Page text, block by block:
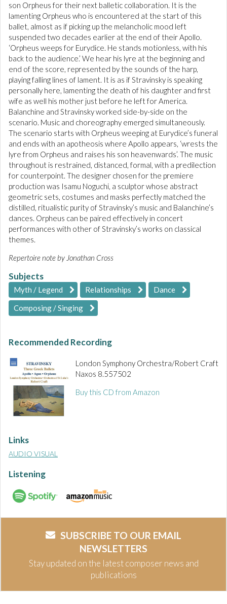
son Orpheus for their next balletic collaboration. It is the
lamenting Orpheus who is encountered at the start of this
ballet, almost as if picking up the melancholic mood left
suspended two decades earlier at the end of their Apollo.
‘Orpheus weeps for Eurydice. He stands motionless, with his
back to the audience.’ We hear his lyre at the beginning and
end of the score, represented by the sounds of the harp,
playing falling lines of lament. It is as if Stravinsky is speaking
personally here, lamenting the death of his daughter and first
wife as well his mother just before he left for America.
Balanchine and Stravinsky worked side-by-side on the
scenario. Music and choreography emerged simultaneously.
The scenario starts with Orpheus weeping at Eurydice’s funeral
and ends with an apotheosis where Apollo appears, ‘wrests the
lyre from Orpheus and raises his son heavenwards’. The music
throughout is restrained, distanced, formal, with a predilection
for counterpoint. The designer chosen for the premiere
production was Isamu Noguchi, a sculptor whose abstract
geometric sets, costumes and masks perfectly matched the
distilled, ritualistic purity of Stravinsky’s music and Balanchine’s
dances. Orpheus can be paired effectively in concert
performances with other of Stravinsky’s works on classical
themes.
Repertoire note by Jonathan Cross
Subjects
Myth / Legend Relationships
Dance
Composing / Singing
Recommended Recording
London Symphony Orchestra/Robert Craft
Naxos 8.557502
Buy this CD from Amazon
Links
AUDIO VISUAL
Listening
SUBSCRIBE TO OUR EMAIL
NEWSLETTERS
Stay updated on the latest composer news and
publications